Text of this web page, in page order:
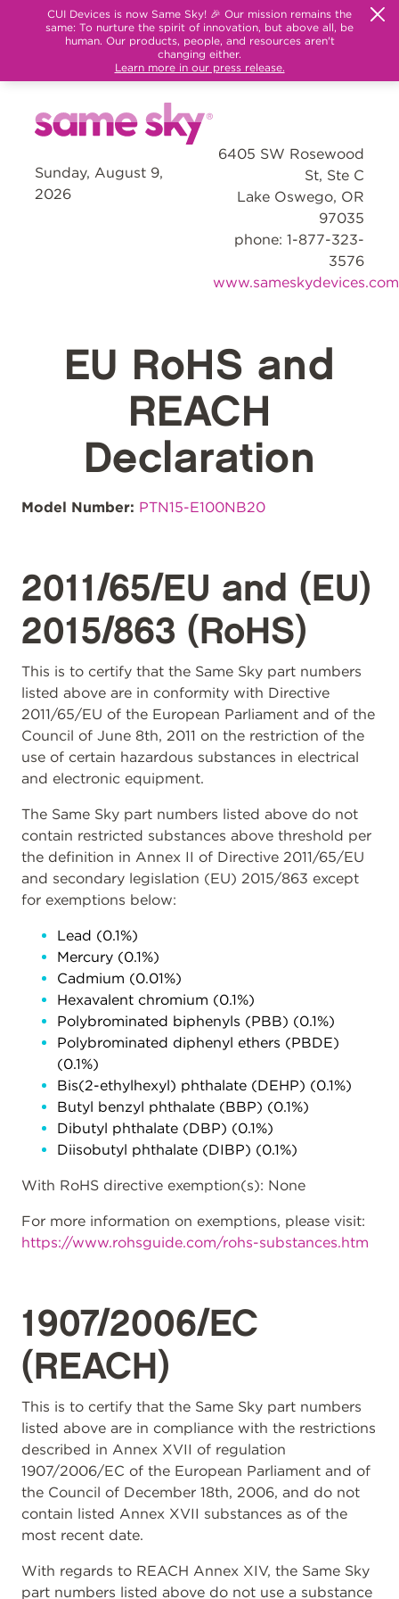
CUI Devices is now Same Sky! 🎉 Our mission remains the
same: To nurture the spirit of innovation, but above all, be
human. Our products, people, and resources aren't
changing either.
Learn more in our press release.
Sunday, August 9,
2026
6405 SW Rosewood
St, Ste C
Lake Oswego, OR
97035
phone: 1-877-323-
3576
www.sameskydevices.com
EU RoHS and
REACH
Declaration
Model Number: PTN15-E100NB20
2011/65/EU and (EU)
2015/863 (RoHS)
This is to certify that the Same Sky part numbers
listed above are in conformity with Directive
2011/65/EU of the European Parliament and of the
Council of June 8th, 2011 on the restriction of the
use of certain hazardous substances in electrical
and electronic equipment.
The Same Sky part numbers listed above do not
contain restricted substances above threshold per
the definition in Annex II of Directive 2011/65/EU
and secondary legislation (EU) 2015/863 except
for exemptions below:
Lead (0.1%)
Mercury (0.1%)
Cadmium (0.01%)
Hexavalent chromium (0.1%)
Polybrominated biphenyls (PBB) (0.1%)
Polybrominated diphenyl ethers (PBDE)
(0.1%)
Bis(2-ethylhexyl) phthalate (DEHP) (0.1%)
Butyl benzyl phthalate (BBP) (0.1%)
Dibutyl phthalate (DBP) (0.1%)
Diisobutyl phthalate (DIBP) (0.1%)
With RoHS directive exemption(s): None
For more information on exemptions, please visit:
https://www.rohsguide.com/rohs-substances.htm
1907/2006/EC
(REACH)
This is to certify that the Same Sky part numbers
listed above are in compliance with the restrictions
described in Annex XVII of regulation
1907/2006/EC of the European Parliament and of
the Council of December 18th, 2006, and do not
contain listed Annex XVII substances as of the
most recent date.
With regards to REACH Annex XIV, the Same Sky
part numbers listed above do not use a substance